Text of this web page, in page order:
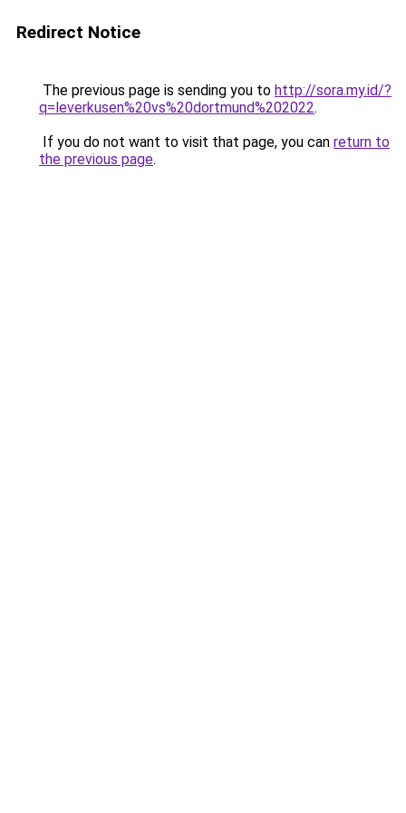
Redirect Notice
The previous page is sending you to http://sora.my.id/?
q=leverkusen%20vs%20dortmund%202022.
If you do not want to visit that page, you can return to
the previous page.